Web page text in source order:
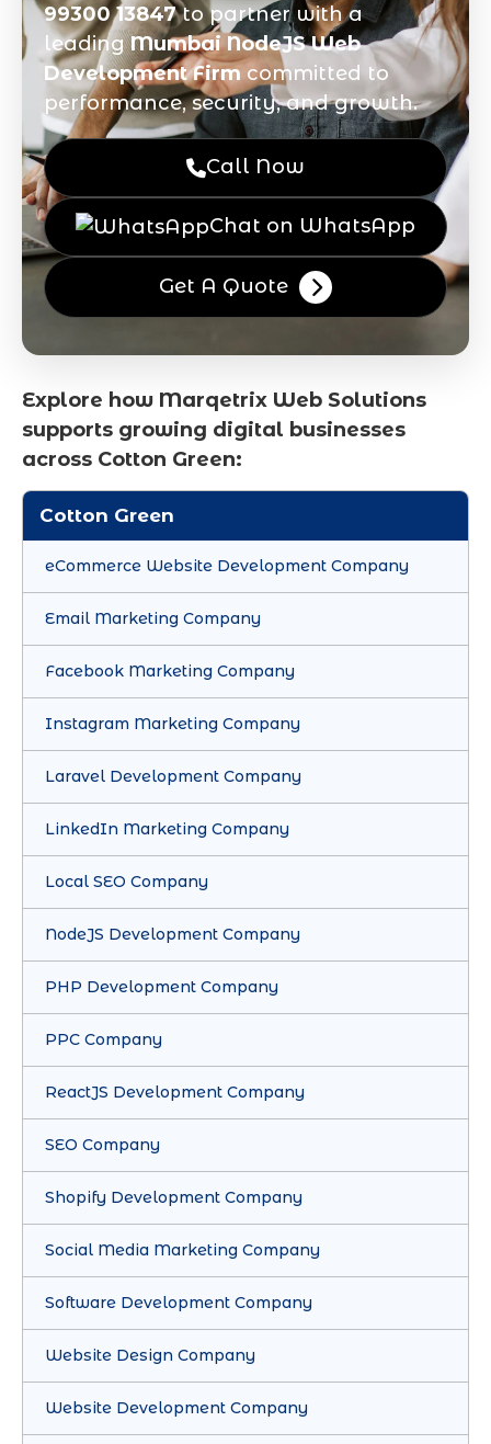
99300 13847to partner with a
leadingMumbai NodeJS Web
Development Firm committed to
performance, security, and growth.
Call Now
Chat on WhatsApp
Get A Quote
Explore how Marqetrix Web Solutions
supports growing digital businesses
across Cotton Green:
Cotton Green
eCommerce Website Development Company
Email Marketing Company
Facebook Marketing Company
Instagram Marketing Company
Laravel Development Company
LinkedIn Marketing Company
Local SEO Company
NodeJS Development Company
PHP Development Company
PPC Company
ReactJS Development Company
SEO Company
Shopify Development Company
Social Media Marketing Company
Software Development Company
Website Design Company
Website Development Company